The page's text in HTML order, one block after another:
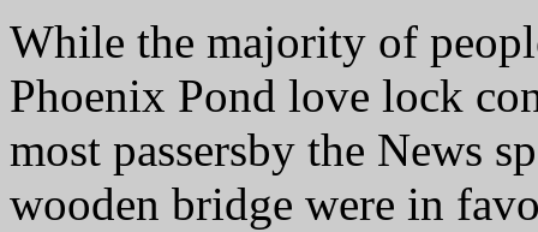
While the majority of
Phoenix Pond love lock
most passersby the News
wooden bridge were in